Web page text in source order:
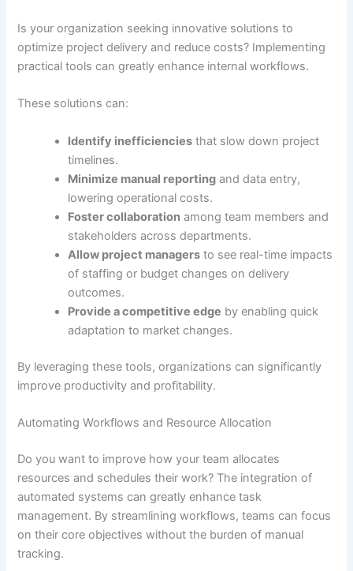
Is your organization seeking innovative solutions to
optimize project delivery and reduce costs? Implementing
practical tools can greatly enhance internal workflows.
These solutions can:
Identify inefficiencies that slow down project
timelines.
Minimize manual reporting and data entry,
lowering operational costs.
Foster collaboration among team members and
stakeholders across departments.
Allow project managers to see real-time impacts
of staffing or budget changes on delivery
outcomes.
Provide a competitive edge by enabling quick
adaptation to market changes.
By leveraging these tools, organizations can significantly
improve productivity and profitability.
Automating Workflows and Resource Allocation
Do you want to improve how your team allocates
resources and schedules their work? The integration of
automated systems can greatly enhance task
management. By streamlining workflows, teams can focus
on their core objectives without the burden of manual
tracking.